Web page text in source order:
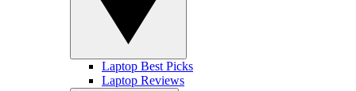
Laptop Best Picks
Laptop Reviews